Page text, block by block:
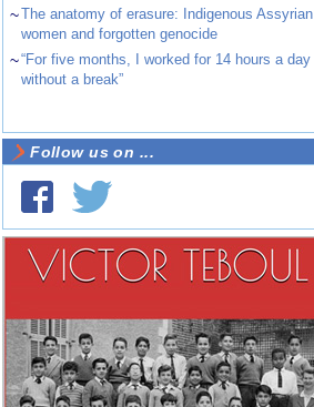
~The anatomy of erasure: Indigenous Assyrian
women and forgotten genocide
~“For five months, I worked for 14 hours a day
without a break”
Follow us on ...